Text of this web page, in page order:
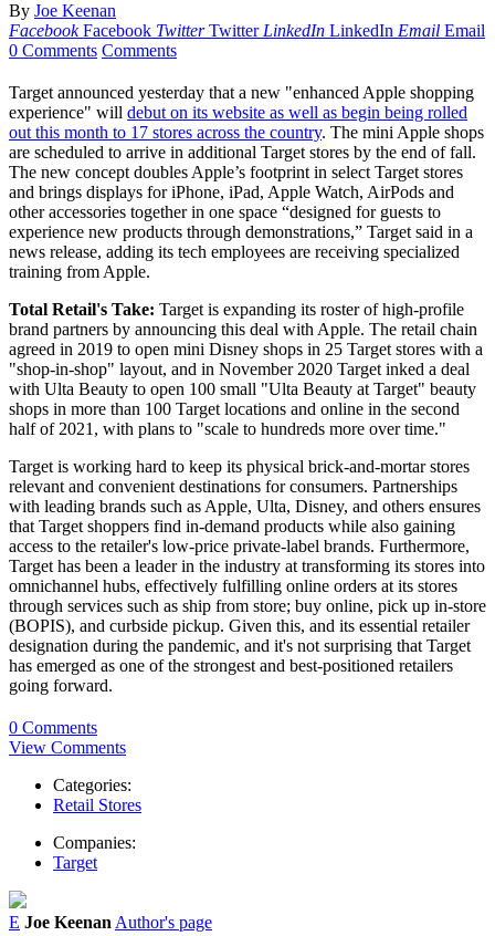
By Joe Keenan
Facebook Facebook Twitter Twitter LinkedIn LinkedIn Email Email
0 Comments Comments
Target announced yesterday that a new "enhanced Apple shopping
experience" will debut on its website as well as begin being rolled
out this month to 17 stores across the country. The mini Apple shops
are scheduled to arrive in additional Target stores by the end of fall.
The new concept doubles Apple’s footprint in select Target stores
and brings displays for iPhone, iPad, Apple Watch, AirPods and
other accessories together in one space “designed for guests to
experience new products through demonstrations,” Target said in a
news release, adding its tech employees are receiving specialized
training from Apple.
Total Retail's Take: Target is expanding its roster of high-profile
brand partners by announcing this deal with Apple. The retail chain
agreed in 2019 to open mini Disney shops in 25 Target stores with a
"shop-in-shop" layout, and in November 2020 Target inked a deal
with Ulta Beauty to open 100 small "Ulta Beauty at Target" beauty
shops in more than 100 Target locations and online in the second
half of 2021, with plans to "scale to hundreds more over time."
Target is working hard to keep its physical brick-and-mortar stores
relevant and convenient destinations for consumers. Partnerships
with leading brands such as Apple, Ulta, Disney, and others ensures
that Target shoppers find in-demand products while also gaining
access to the retailer's low-price private-label brands. Furthermore,
Target has been a leader in the industry at transforming its stores into
omnichannel hubs, effectively fulfilling online orders at its stores
through services such as ship from store; buy online, pick up in-store
(BOPIS), and curbside pickup. Given this, and its essential retailer
designation during the pandemic, and it's not surprising that Target
has emerged as one of the strongest and best-positioned retailers
going forward.
0 Comments
View Comments
Categories:
Retail Stores
Companies:
Target
E Joe Keenan Author's page